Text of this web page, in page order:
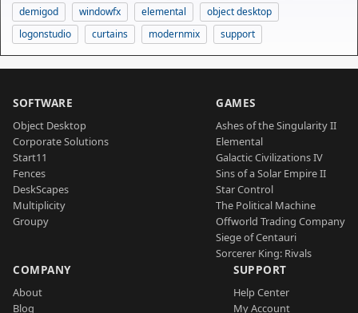
demigod
windowfx elemental
object desktop
logonstudio
curtains modernmix support
SOFTWARE
Object Desktop
Corporate Solutions
Start11
Fences
DeskScapes
Multiplicity
Groupy
GAMES
Ashes of the Singularity II
Elemental
Galactic Civilizations IV
Sins of a Solar Empire II
Star Control
The Political Machine
Offworld Trading Company
Siege of Centauri
Sorcerer King: Rivals
COMPANY
About
Blog
SUPPORT
Help Center
My Account